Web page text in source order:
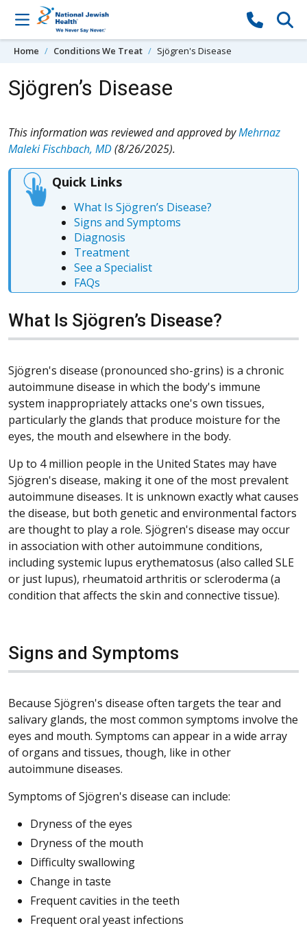
Skip to content
Home Conditions We Treat Sjögren's Disease
Sjögren’s Disease
This information was reviewed and approved byMehrnaz
Maleki Fischbach, MD(8/26/2025).
Quick Links
What Is Sjögren’s Disease?
Signs and Symptoms
Diagnosis
Treatment
See a Specialist
FAQs
What Is Sjögren’s Disease?
Sjögren's disease (pronounced sho-grins) is a chronic
autoimmune disease in which the body's immune
system inappropriately attacks one's own tissues,
particularly the glands that produce moisture for the
eyes, the mouth and elsewhere in the body.
Up to 4 million people in the United States may have
Sjögren's disease, making it one of the most prevalent
autoimmune diseases. It is unknown exactly what causes
the disease, but both genetic and environmental factors
are thought to play a role. Sjögren's disease may occur
in association with other autoimmune conditions,
including systemic lupus erythematosus (also called SLE
or just lupus), rheumatoid arthritis or scleroderma (a
condition that affects the skin and connective tissue).
Signs and Symptoms
Because Sjögren's disease often targets the tear and
salivary glands, the most common symptoms involve the
eyes and mouth. Symptoms can appear in a wide array
of organs and tissues, though, like in other
autoimmune diseases.
Symptoms of Sjögren's disease can include:
Dryness of the eyes
Dryness of the mouth
Difficulty swallowing
Change in taste
Frequent cavities in the teeth
Frequent oral yeast infections